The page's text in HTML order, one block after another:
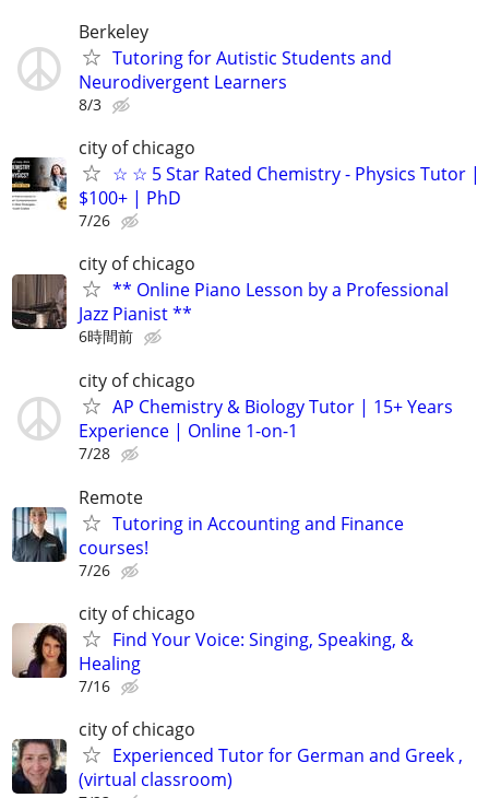
Berkeley
Tutoring for Autistic Students and
Neurodivergent Learners
8/3
city of chicago
☆ ☆ 5 Star Rated Chemistry - Physics Tutor |
$100+ | PhD
7/26
city of chicago
** Online Piano Lesson by a Professional
Jazz Pianist **
6時間前
city of chicago
AP Chemistry & Biology Tutor | 15+ Years
Experience | Online 1-on-1
7/28
Remote
Tutoring in Accounting and Finance
courses!
7/26
city of chicago
Find Your Voice: Singing, Speaking, &
Healing
7/16
city of chicago
Experienced Tutor for German and Greek ,
(virtual classroom)